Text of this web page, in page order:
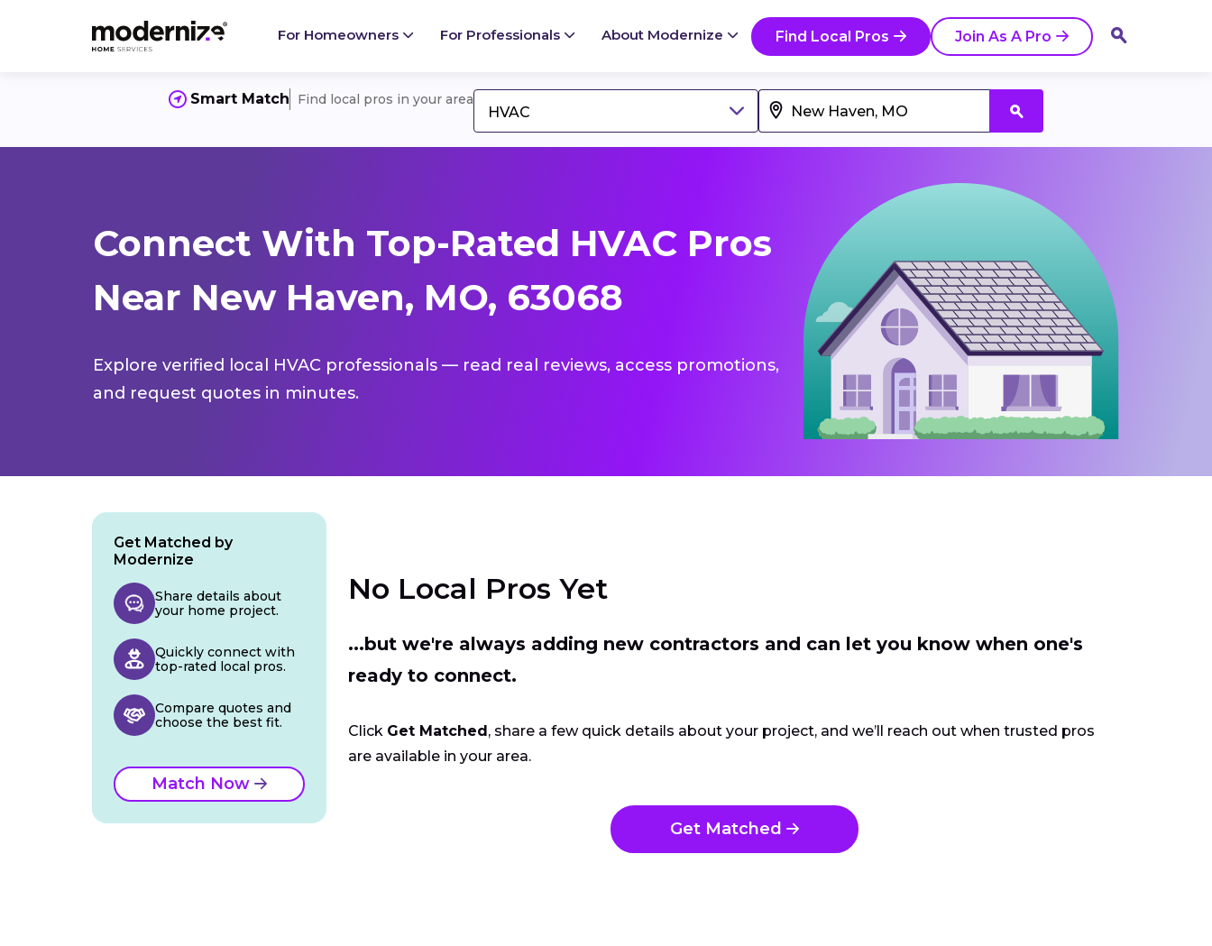
For Homeowners For Professionals About Modernize Find Local Pros Join As A Pro
Smart Match Find local pros in your area
HVAC
Connect With Top-Rated HVAC Pros
Near New Haven, MO, 63068
Explore verified local HVAC professionals — read real reviews, access promotions,
and request quotes in minutes.
No Local Pros Yet
...but we're always adding new contractors and can let you know when one's
ready to connect.
Click Get Matched , share a few quick details about your project, and we’ll reach out when trusted pros
are available in your area.
Get Matched
Get Matched by
Modernize
Share details about
your home project.
Quickly connect with
top-rated local pros.
Compare quotes and
choose the best fit.
Match Now